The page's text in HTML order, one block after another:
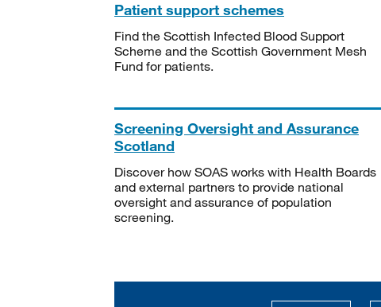
Patient support schemes
Find the Scottish Infected Blood Support
Scheme and the Scottish Government Mesh
Fund for patients.
Screening Oversight and Assurance
Scotland
Discover how SOAS works with Health Boards
and external partners to provide national
oversight and assurance of population
screening.